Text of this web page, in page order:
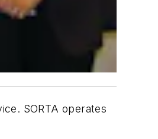
SORTA operates